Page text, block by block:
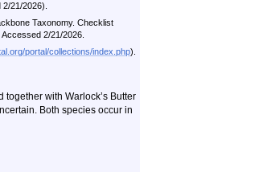
2/21/2026).
Taxonomy. Checklist
. Accessed 2/21/2026.
portal/collections/index.php).
together with Warlock’s Butter
Both species occur in